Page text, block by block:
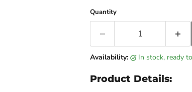
Quantity
Availability: in stock, ready
Product Details: